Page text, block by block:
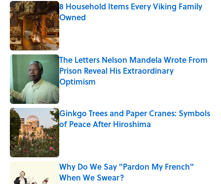
8 Household Items Every Viking Family
Owned
Published by on Invalid Date
The Letters Nelson Mandela Wrote From
Prison Reveal His Extraordinary
Optimism
Published by on Invalid Date
Ginkgo Trees and Paper Cranes: Symbols
of Peace After Hiroshima
Why Do We Say "Pardon My French"
When We Swear?